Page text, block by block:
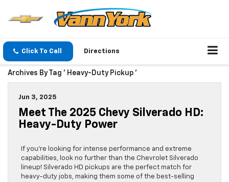
Click To Call Directions
Archives By Tag ' Heavy-Duty Pickup '
Jun 3, 2025
Meet The 2025 Chevy Silverado HD:
Heavy-Duty Power
If you’re looking for intense performance and extreme
capabilities, look no further than the Chevrolet Silverado
lineup! Silverado HD pickups are the perfect match for
heavy-duty jobs, making them some of the best-selling